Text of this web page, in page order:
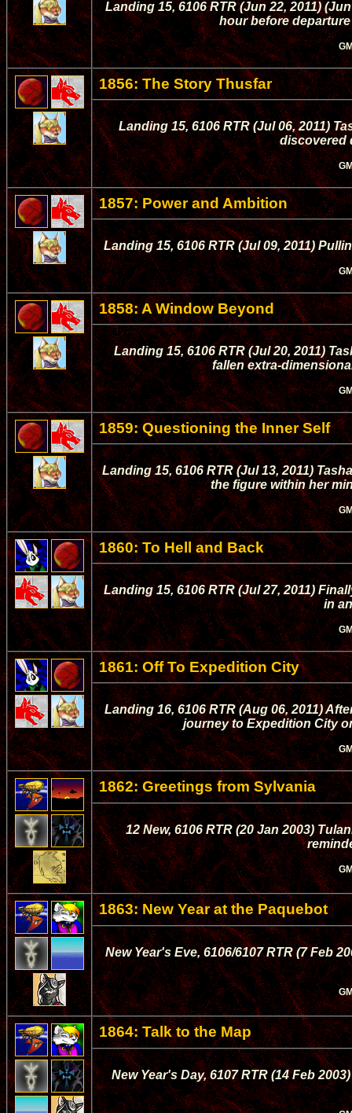
Landing 15, 6106 RTR (Jun 22, 2011)
hour before
1856: The Story Thusfar
Landing 15, 6106 RTR (Jul 06, 2011)
discovered
1857: Power and Ambition
Landing 15, 6106 RTR (Jul 09, 2011)
1858: A Window Beyond
Landing 15, 6106 RTR (Jul 20, 2011)
fallen extra-
1859: Questioning the Inner Self
Landing 15, 6106 RTR (Jul 13, 2011)
the figure within her
1860: To Hell and Back
Landing 15, 6106 RTR (Jul 27, 2011)
in
1861: Off To Expedition City
Landing 16, 6106 RTR (Aug 06, 2011)
journey to Expedition City
1862: Greetings from Sylvania
12 New, 6106 RTR (20 Jan 2003)
1863: New Year at the Paquebot
New Year's Eve, 6106/6107 RTR (7 Feb
1864: Talk to the Map
New Year's Day, 6107 RTR (14 Feb